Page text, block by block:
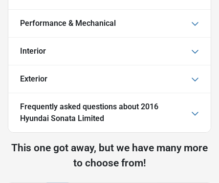
Performance & Mechanical
Interior
Exterior
Frequently asked questions about 2016
Hyundai Sonata Limited
This one got away, but we have many more
to choose from!